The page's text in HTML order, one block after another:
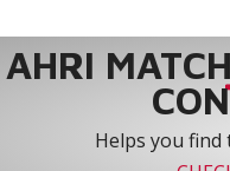
AHRI
Helps you find